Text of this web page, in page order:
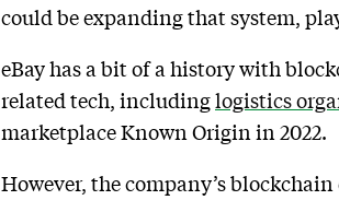
could be expanding that system,
eBay has a bit of a history with
related tech, includinglogistics
marketplace Known Origin in 2022.
However, the company’s